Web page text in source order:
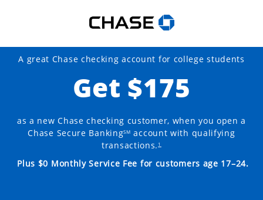
A great Chase checking account for college students
Get $175
as a new Chase checking customer, when you open a
Chase Secure BankingSM account with qualifying
transactions.1
Plus $0 Monthly Service Fee for customers age 17–24.